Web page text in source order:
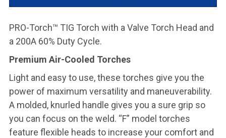
PRO-Torch™ TIG Torch with a Valve Torch Head and
a 200A 60% Duty Cycle.
Premium Air-Cooled Torches
Light and easy to use, these torches give you the
power of maximum versatility and maneuverability.
A molded, knurled handle gives you a sure grip so
you can focus on the weld. “F” model torches
feature flexible heads to increase your comfort and